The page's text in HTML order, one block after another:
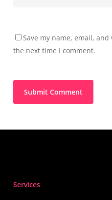
Save my name, email,
the next time I comment.
Services